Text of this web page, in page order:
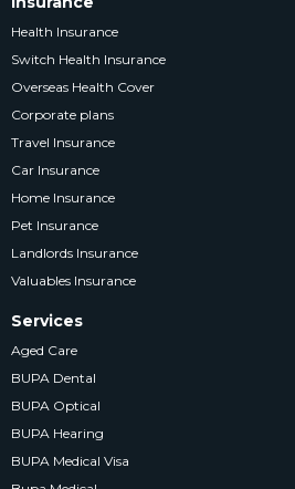
Health Insurance
Switch Health Insurance
Overseas Health Cover
Corporate plans
Travel Insurance
Car Insurance
Home Insurance
Pet Insurance
Landlords Insurance
Valuables Insurance
Services
Aged Care
BUPA Dental
BUPA Optical
BUPA Hearing
BUPA Medical Visa